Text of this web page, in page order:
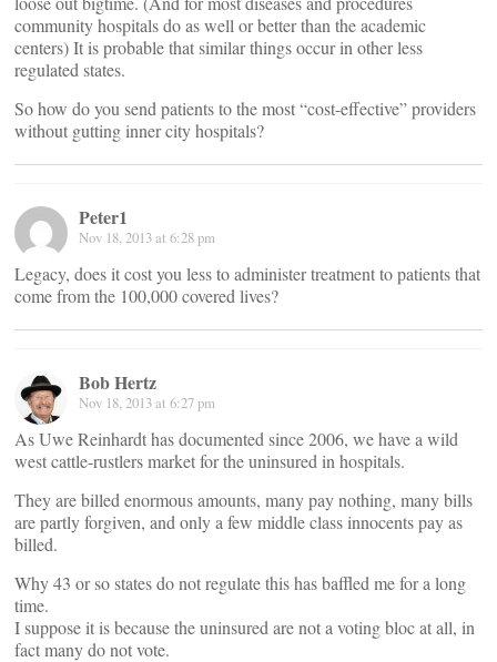
community hospitals do as well or better than the academic
centers) It is probable that similar things occur in other less
regulated states.
So how do you send patients to the most “cost-effective” providers
without gutting inner city hospitals?
Peter1
Nov 18, 2013 at 6:28 pm
Legacy, does it cost you less to administer treatment to patients that
come from the 100,000 covered lives?
Bob Hertz
Nov 18, 2013 at 6:27 pm
As Uwe Reinhardt has documented since 2006, we have a wild
west cattle-rustlers market for the uninsured in hospitals.
They are billed enormous amounts, many pay nothing, many bills
are partly forgiven, and only a few middle class innocents pay as
billed.
Why 43 or so states do not regulate this has baffled me for a long
time.
I suppose it is because the uninsured are not a voting bloc at all, in
fact many do not vote.